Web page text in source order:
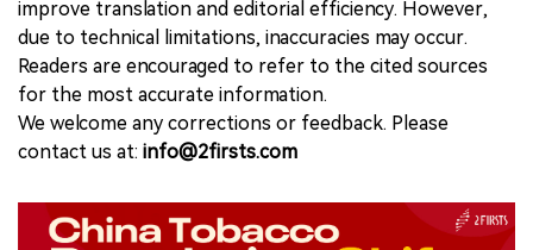
improve translation and editorial efficiency. However,
due to technical limitations, inaccuracies may occur.
Readers are encouraged to refer to the cited sources
for the most accurate information.
We welcome any corrections or feedback. Please
contact us at: info@2firsts.com